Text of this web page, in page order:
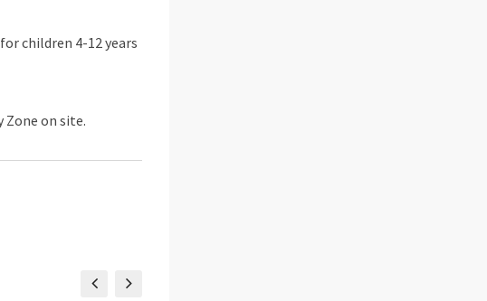
children 4-12 years
Zone on site.